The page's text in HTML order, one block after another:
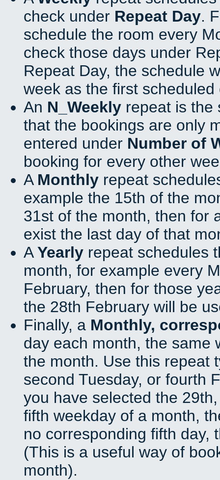
check under Repeat Day.
schedule the room every
check those days under
Repeat Day, the schedule
week as the first scheduled
An N_Weekly repeat is the
that the bookings are only
entered under Number of
booking for every other
A Monthly repeat
example the 15th of the
31st of the month, then for
exist the last day of that
AYearly repeat schedules
month, for example every
February, then for those
the 28th February will be
Finally, a Monthly,
day each month, the same
the month. Use this repeat
second Tuesday, or fourth
you have selected the
fifth weekday of a month,
no corresponding fifth day,
(This is a useful way of
month).